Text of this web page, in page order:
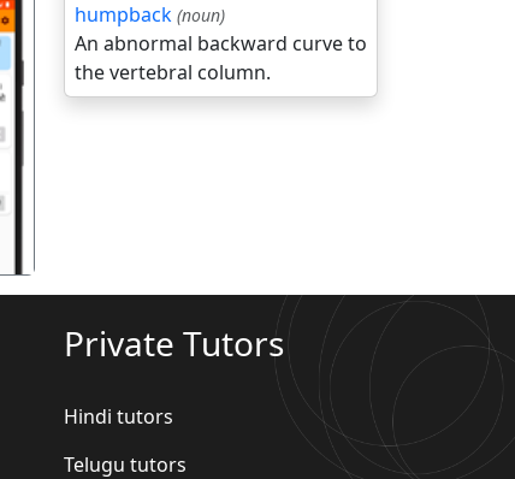
humpback (noun)
An abnormal backward curve to
the vertebral column.
Private Tutors
Hindi tutors
Telugu tutors